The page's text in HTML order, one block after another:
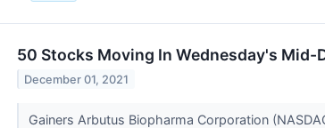
50 Stocks Moving In Wednesday's Mid-
December 01, 2021
Gainers Arbutus Biopharma Corporation